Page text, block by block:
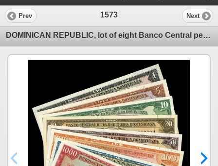
Prev 1573 Next
DOMINICAN REPUBLIC, lot of eight Banco Central pesos oro specimen notes of 1964 with black MUESTRA o